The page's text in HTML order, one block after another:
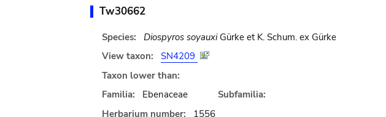
Tw30662
Species: Diospyros soyauxiGürke et K. Schum. ex Gürke
View taxon:
SN4209
Taxon lower than:
Familia:
Ebenaceae
Subfamilia:
Herbarium number:
1556